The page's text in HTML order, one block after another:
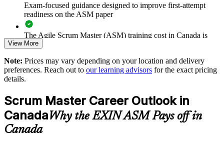
Strengthens in-house agile capability and retention
Aligns team practice to the recognised EXIN Agile Scrum
scheme
Enquire with us
Exam-focused guidance designed to improve first-attempt
readiness on the ASM paper
The Agile Scrum Master (ASM) training cost in Canada is
CAD 1610
Exam Cost:
membership required)
EXIN online proctored or test center delivery
View More
Note: Prices may vary depending on your location and delivery
preferences. Reach out to our learning advisors for the exact pricing
details.
Scrum Master Career Outlook in
CanadaWhy the EXIN ASM Pays off in
Canada